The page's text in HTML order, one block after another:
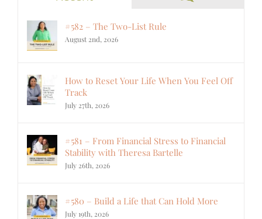
#582 – The Two-List Rule
August 2nd, 2026
How to Reset Your Life When You Feel Off
Track
July 27th, 2026
#581 – From Financial Stress to Financial
Stability with Theresa Bartelle
July 26th, 2026
#580 – Build a Life that Can Hold More
July 19th, 2026